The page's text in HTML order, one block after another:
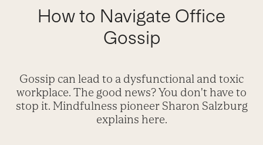
How to Navigate Office
Gossip
Gossip can lead to a dysfunctional and toxic
workplace. The good news? You don't have to
stop it. Mindfulness pioneer Sharon Salzburg
explains here.